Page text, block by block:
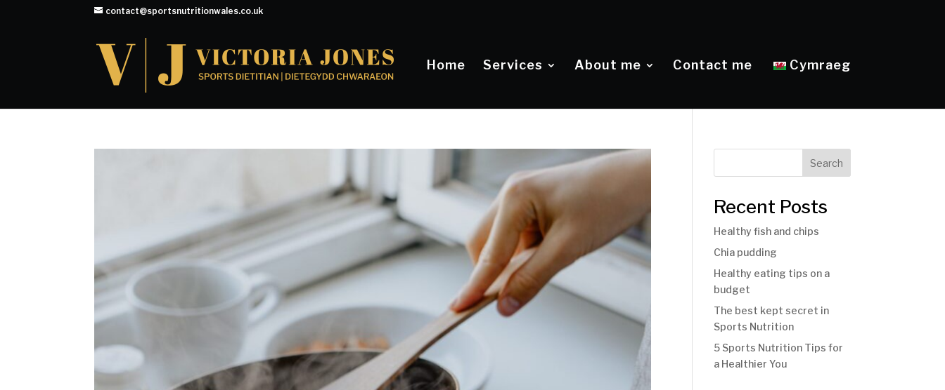
contact@sportsnutritionwales.co.uk
Home Services About me Contact me Cymraeg
Search
Recent Posts
Healthy fish and chips
Chia pudding
Healthy eating tips on a
budget
The best kept secret in
Sports Nutrition
5 Sports Nutrition Tips for
a Healthier You